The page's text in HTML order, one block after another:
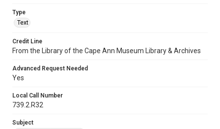
Type
Text
Credit Line
From the Library of the Cape Ann Museum Library & Archives
Advanced Request Needed
Yes
Local Call Number
739.2.R32
Subject